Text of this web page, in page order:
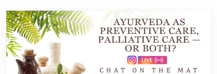
fact and what is simply a myth. In this insightful
conversation, they will explore common fertility
myths and the role of Ayurveda in supporting
reproductive health.